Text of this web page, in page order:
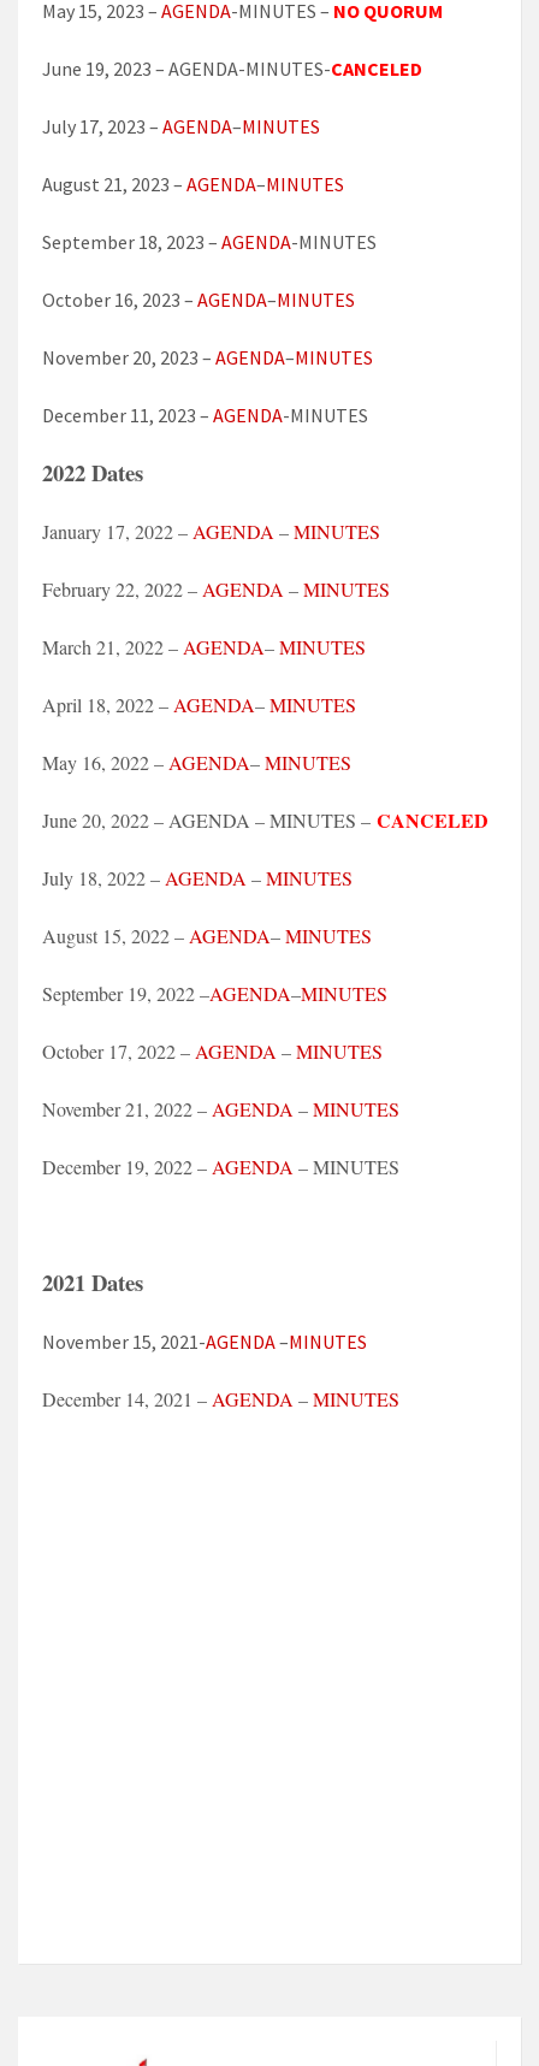
May 15, 2023 – AGENDA-MINUTES – NO QUORUM
June 19, 2023 – AGENDA-MINUTES-CANCELED
July 17, 2023 – AGENDA–MINUTES
August 21, 2023 – AGENDA–MINUTES
September 18, 2023 – AGENDA-MINUTES
October 16, 2023 – AGENDA–MINUTES
November 20, 2023 – AGENDA–MINUTES
December 11, 2023 – AGENDA-MINUTES
2022 Dates
January 17, 2022 – AGENDA –MINUTES
February 22, 2022 – AGENDA –MINUTES
March 21, 2022 – AGENDA–MINUTES
April 18, 2022 – AGENDA–MINUTES
May 16, 2022 – AGENDA–MINUTES
June 20, 2022 – AGENDA – MINUTES – CANCELED
July 18, 2022 – AGENDA –MINUTES
August 15, 2022 – AGENDA–MINUTES
September 19, 2022 –AGENDA–MINUTES
October 17, 2022 – AGENDA –MINUTES
November 21, 2022 – AGENDA –MINUTES
December 19, 2022 – AGENDA – MINUTES
2021 Dates
November 15, 2021-AGENDA–MINUTES
December 14, 2021 – AGENDA –MINUTES